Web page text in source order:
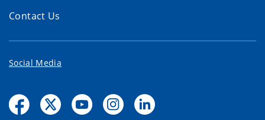
Contact Us
Social Media